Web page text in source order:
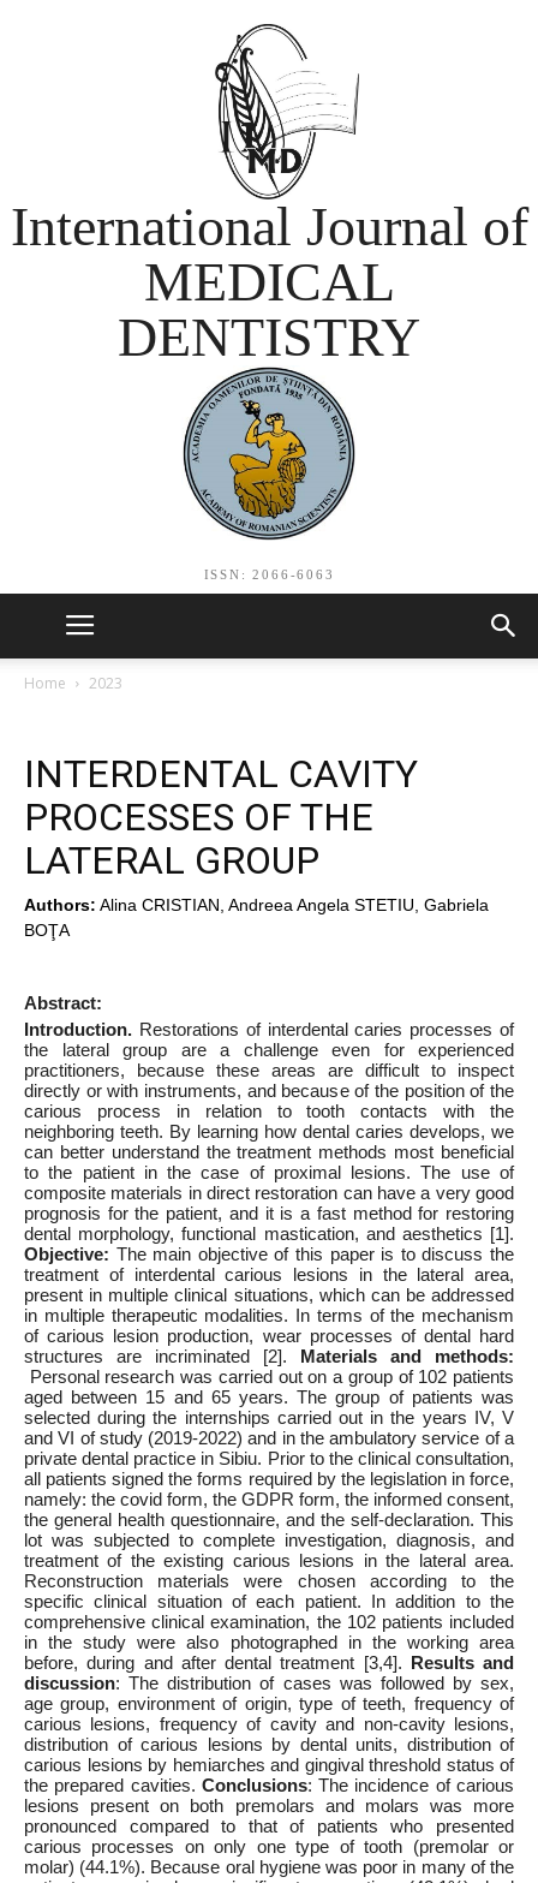
International Journal of
MEDICAL
DENTISTRY
ISSN: 2066-6063
Home 2023
INTERDENTAL CAVITY
PROCESSES OF THE
LATERAL GROUP
Authors: Alina CRISTIAN, Andreea Angela STETIU, Gabriela
BOŢA
Abstract:
Introduction. Restorations of interdental caries processes of
the lateral group are a challenge even for experienced
practitioners, because these areas are difficult to inspect
directly or with instruments, and because of the position of the
carious process in relation to tooth contacts with the
neighboring teeth. By learning how dental caries develops, we
can better understand the treatment methods most beneficial
to the patient in the case of proximal lesions. The use of
composite materials in direct restoration can have a very good
prognosis for the patient, and it is a fast method for restoring
dental morphology, functional mastication, and aesthetics [1].
Objective: The main objective of this paper is to discuss the
treatment of interdental carious lesions in the lateral area,
present in multiple clinical situations, which can be addressed
in multiple therapeutic modalities. In terms of the mechanism
of carious lesion production, wear processes of dental hard
structures are incriminated [2]. Materials and
methods:
Personal research was carried out on a group of 102 patients
aged between 15 and 65 years. The group of patients was
selected during the internships carried out in the years IV, V
and VI of study (2019-2022) and in the ambulatory service of a
private dental practice in Sibiu. Prior to the clinical consultation,
all patients signed the forms required by the legislation in force,
namely: the covid form, the GDPR form, the informed consent,
the general health questionnaire, and the self-declaration. This
lot was subjected to complete investigation, diagnosis, and
treatment of the existing carious lesions in the lateral area.
Reconstruction materials were chosen according to the
specific clinical situation of each patient. In addition to the
comprehensive clinical examination, the 102 patients included
in the study were also photographed in the working area
before, during and after dental treatment [3,4]. Results and
discussion: The distribution of cases was followed by sex,
age group, environment of origin, type of teeth, frequency of
carious lesions, frequency of cavity and non-cavity lesions,
distribution of carious lesions by dental units, distribution of
carious lesions by hemiarches and gingival threshold status of
the prepared cavities. Conclusions: The incidence of carious
lesions present on both premolars and molars was more
pronounced compared to that of patients who presented
carious processes on only one type of tooth (premolar or
molar) (44.1%). Because oral hygiene was poor in many of the